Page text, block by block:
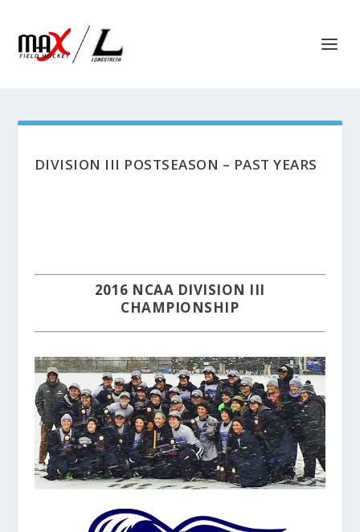
DIVISION III POSTSEASON – PAST YEARS
2016 NCAA DIVISION III
CHAMPIONSHIP